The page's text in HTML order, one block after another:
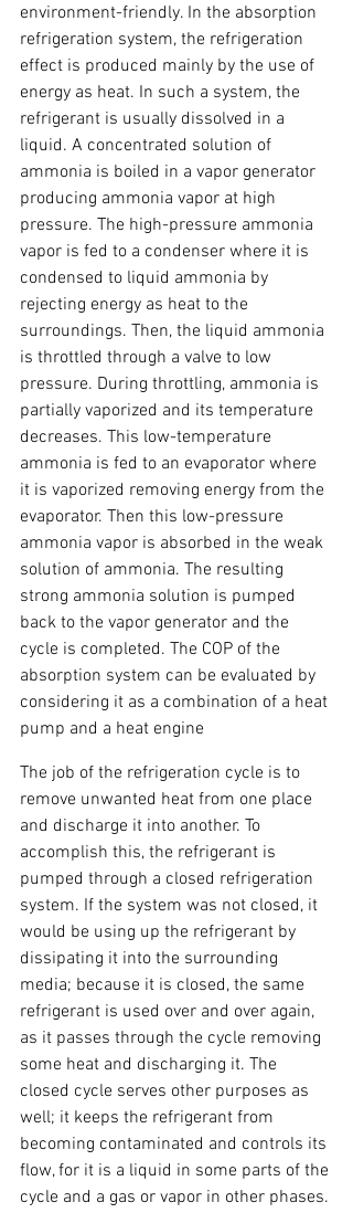
environment-friendly. In the absorption
refrigeration system, the refrigeration
effect is produced mainly by the use of
energy as heat. In such a system, the
refrigerant is usually dissolved in a
liquid. A concentrated solution of
ammonia is boiled in a vapor generator
producing ammonia vapor at high
pressure. The high-pressure ammonia
vapor is fed to a condenser where it is
condensed to liquid ammonia by
rejecting energy as heat to the
surroundings. Then, the liquid ammonia
is throttled through a valve to low
pressure. During throttling, ammonia is
partially vaporized and its temperature
decreases. This low-temperature
ammonia is fed to an evaporator where
it is vaporized removing energy from the
evaporator. Then this low-pressure
ammonia vapor is absorbed in the weak
solution of ammonia. The resulting
strong ammonia solution is pumped
back to the vapor generator and the
cycle is completed. The COP of the
absorption system can be evaluated by
considering it as a combination of a heat
pump and a heat engine
The job of the refrigeration cycle is to
remove unwanted heat from one place
and discharge it into another. To
accomplish this, the refrigerant is
pumped through a closed refrigeration
system. If the system was not closed, it
would be using up the refrigerant by
dissipating it into the surrounding
media; because it is closed, the same
refrigerant is used over and over again,
as it passes through the cycle removing
some heat and discharging it. The
closed cycle serves other purposes as
well; it keeps the refrigerant from
becoming contaminated and controls its
flow, for it is a liquid in some parts of the
cycle and a gas or vapor in other phases.